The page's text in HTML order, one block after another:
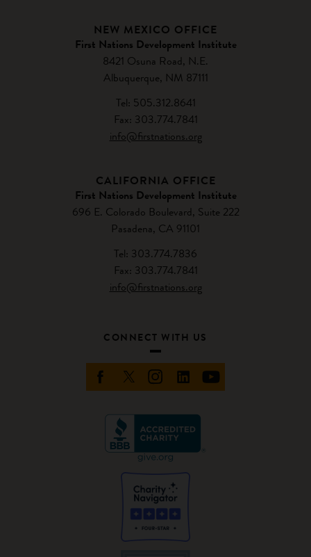
NEW MEXICO OFFICE
First Nations Development Institute
8421 Osuna Road, N.E.
Albuquerque, NM 87111
Tel: 505.312.8641
Fax: 303.774.7841
info@firstnations.org
CALIFORNIA OFFICE
First Nations Development Institute
696 E. Colorado Boulevard, Suite 222
Pasadena, CA 91101
Tel: 303.774.7836
Fax: 303.774.7841
info@firstnations.org
CONNECT WITH US